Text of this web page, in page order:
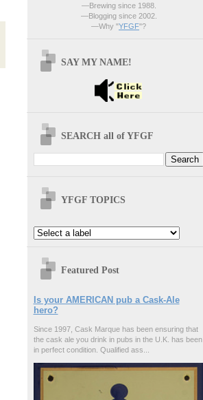
—Brewing since 1988.
—Blogging since 2002.
—Why "YFGF"?
SAY MY NAME!
SEARCH all of YFGF
YFGF TOPICS
Featured Post
Is your AMERICAN pub a Cask-Ale
hero?
Since 1997, Cask Marque has been ensuring that
the cask ale you drink in pubs in the U.K. has been
in perfect condition. Qualified ass...